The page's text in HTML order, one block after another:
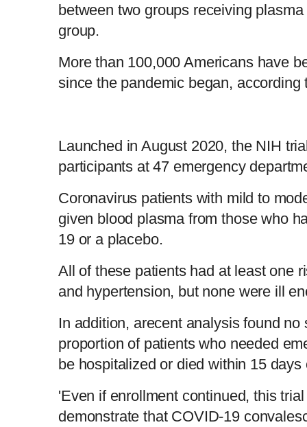
between two groups receiving
group.
More than 100,000 Americans have
since the pandemic began, according
Launched in August 2020, the NIH
participants at 47 emergency
Coronavirus patients with mild to
given blood plasma from those who
19 or a placebo.
All of these patients had at least one
and hypertension, but none were ill
In addition, arecent analysis found
proportion of patients who needed
be hospitalized or died within 15
'Even if enrollment continued, this
demonstrate that COVID-19